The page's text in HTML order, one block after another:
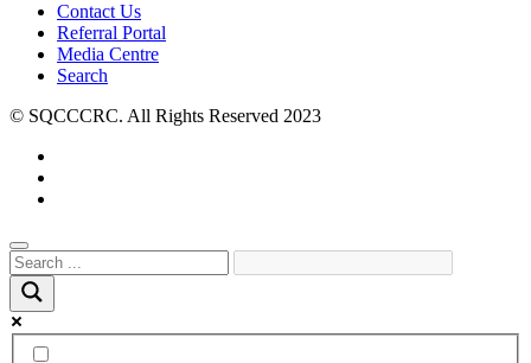
Contact Us
Referral Portal
Media Centre
Search
© SQCCCRC. All Rights Reserved 2023